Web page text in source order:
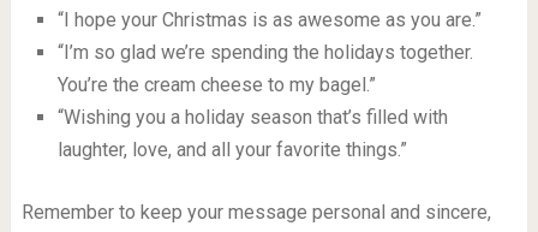
“I hope your Christmas is as awesome as you are.”
“I’m so glad we’re spending the holidays together.
You’re the cream cheese to my bagel.”
“Wishing you a holiday season that’s filled with
laughter, love, and all your favorite things.”
Remember to keep your message personal and sincere,